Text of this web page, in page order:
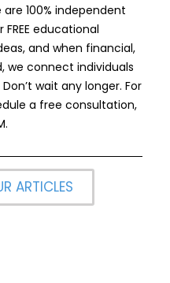
100% independent
educational
and when financial,
we connect individuals
wait any longer. For
a free consultation,
.
ARTICLES